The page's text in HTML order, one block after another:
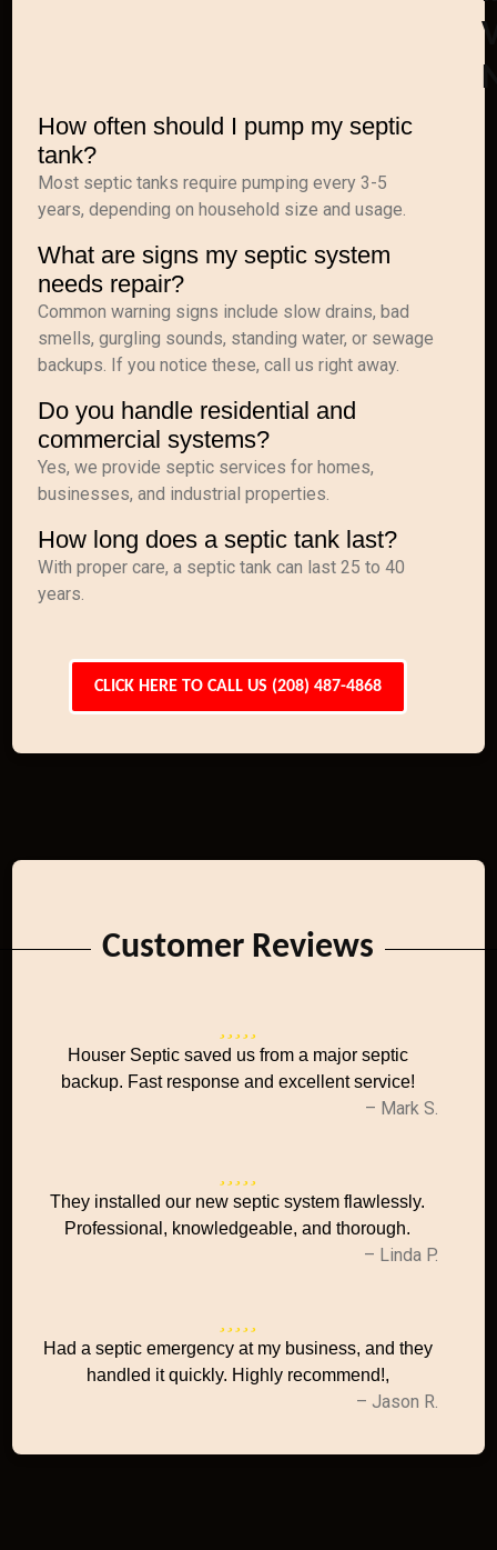
How often should I pump my septic
tank?
Most septic tanks require pumping every 3-5
years, depending on household size and usage.
What are signs my septic system
needs repair?
Common warning signs include slow drains, bad
smells, gurgling sounds, standing water, or sewage
backups. If you notice these, call us right away.
Do you handle residential and
commercial systems?
Yes, we provide septic services for homes,
businesses, and industrial properties.
How long does a septic tank last?
With proper care, a septic tank can last 25 to 40
years.
CLICK HERE TO CALL US (208) 487-4868
Customer Reviews
Houser Septic saved us from a major septic
backup. Fast response and excellent service!
– Mark S.
They installed our new septic system flawlessly.
Professional, knowledgeable, and thorough.
– Linda P.
Had a septic emergency at my business, and they
handled it quickly. Highly recommend!,
– Jason R.